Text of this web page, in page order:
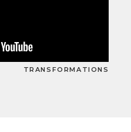
TRANSFORMATIONS